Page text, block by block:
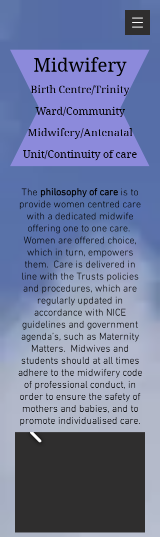
Midwifery
Birth Centre/Trinity
Ward/Community
Midwifery/Antenatal
Unit/Continuity of care
The philosophy of care is to
provide women centred care
with a dedicated midwife
offering one to one care.
Women are offered choice,
which in turn, empowers
them. Care is delivered in
line with the Trusts policies
and procedures, which are
regularly updated in
accordance with NICE
guidelines and government
agenda’s, such as Maternity
Matters. Midwives and
students should at all times
adhere to the midwifery code
of professional conduct, in
order to ensure the safety of
mothers and babies, and to
promote individualised care.